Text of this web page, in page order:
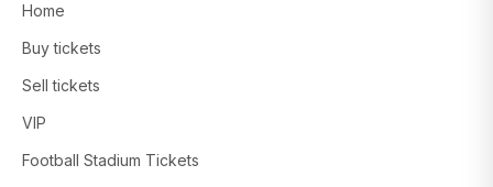
Home
Buy tickets
Sell tickets
VIP
Football Stadium Tickets